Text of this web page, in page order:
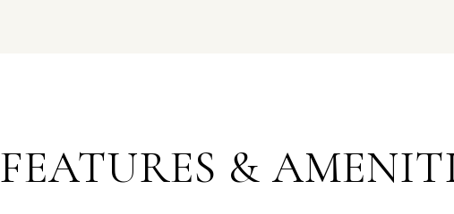
FEATURES &